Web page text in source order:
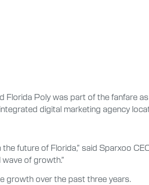
Florida Poly was part of the fanfare
digital marketing agency
future of Florida,” said Sparxoo
of growth.”
growth over the past three years.